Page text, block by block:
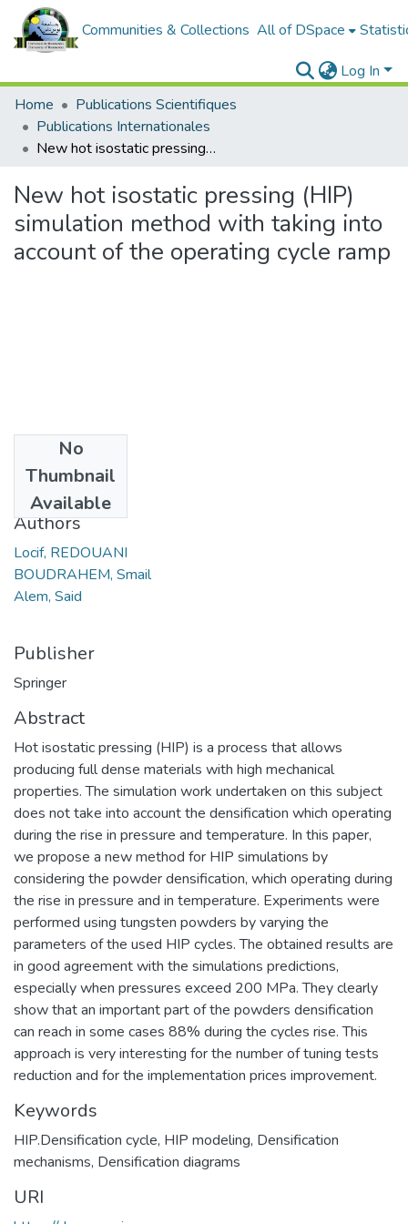
Communities & Collections All of DSpace
Log In
Home
Publications Scientifiques
Publications Internationales
New hot isostatic pressing (HIP) simulation method with taking into account of the operating cycle ramp
New hot isostatic pressing (HIP)
simulation method with taking into
account of the operating cycle ramp
No
Thumbnail
Available
2019
Authors
Locif, REDOUANI
BOUDRAHEM, Smail
Alem, Said
Publisher
Springer
Abstract
Hot isostatic pressing (HIP) is a process that allows
producing full dense materials with high mechanical
properties. The simulation work undertaken on this subject
does not take into account the densification which operating
during the rise in pressure and temperature. In this paper,
we propose a new method for HIP simulations by
considering the powder densification, which operating during
the rise in pressure and in temperature. Experiments were
performed using tungsten powders by varying the
parameters of the used HIP cycles. The obtained results are
in good agreement with the simulations predictions,
especially when pressures exceed 200 MPa. They clearly
show that an important part of the powders densification
can reach in some cases 88% during the cycles rise. This
approach is very interesting for the number of tuning tests
reduction and for the implementation prices improvement.
Keywords
HIP.Densification cycle, HIP modeling, Densification
mechanisms, Densification diagrams
URI